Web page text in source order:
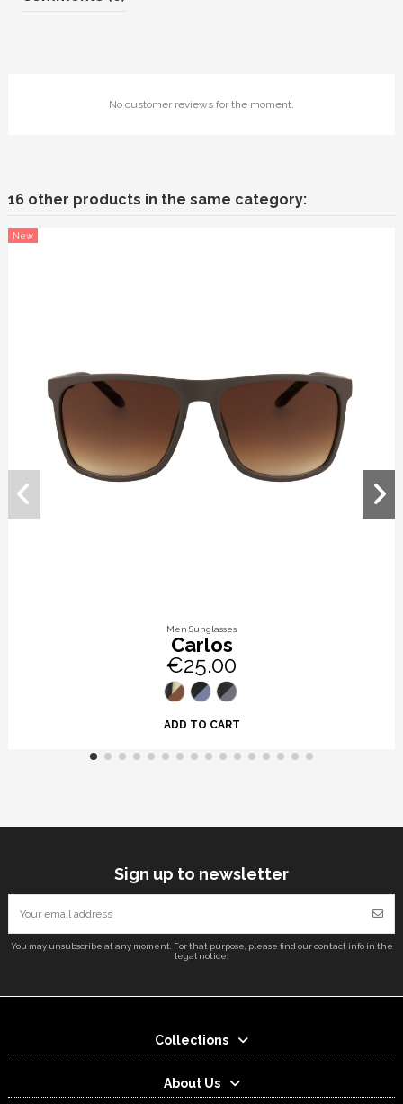
No customer reviews for the moment.
16 other products in the same category:
New
Men Sunglasses
Carlos
€25.00
ADD TO CART
Sign up to newsletter
You may unsubscribe at any moment. For that purpose, please find our contact info in the
legal notice.
Collections
About Us